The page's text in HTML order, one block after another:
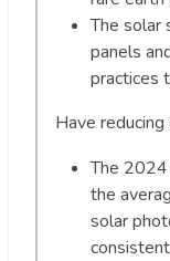
The solar
panels
practices
Have
The
the
solar